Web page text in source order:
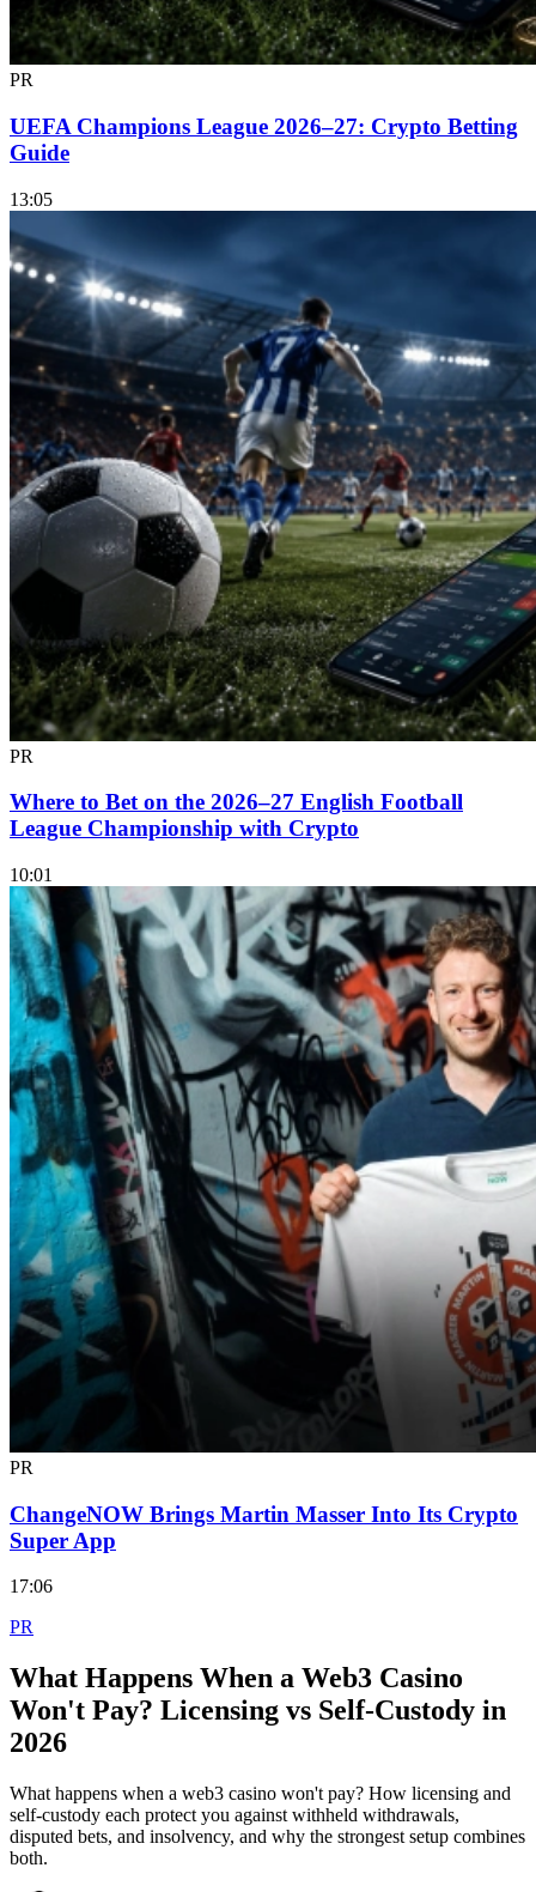
PR
UEFA Champions League 2026–27: Crypto Betting
Guide
13:05
PR
Where to Bet on the 2026–27 English Football
League Championship with Crypto
10:01
PR
ChangeNOW Brings Martin Masser Into Its Crypto
Super App
17:06
PR
What Happens When a Web3 Casino
Won't Pay? Licensing vs Self-Custody in
2026
What happens when a web3 casino won't pay? How licensing and
self-custody each protect you against withheld withdrawals,
disputed bets, and insolvency, and why the strongest setup combines
both.